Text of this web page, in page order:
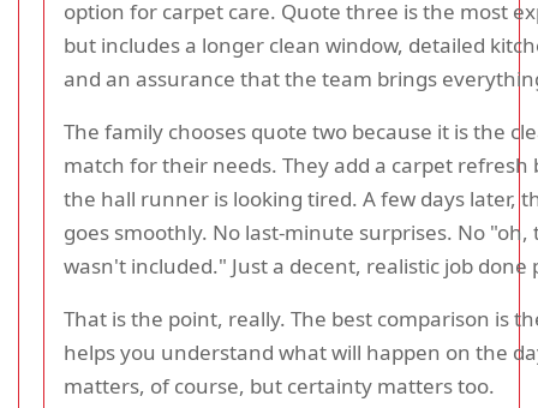
option for carpet care. Quote three is the most
but includes a longer clean window, detailed
and an assurance that the team brings
The family chooses quote two because it is the
match for their needs. They add a carpet refresh
the hall runner is looking tired. A few days later,
goes smoothly. No last-minute surprises. No "oh,
wasn't included." Just a decent, realistic job done
That is the point, really. The best comparison is
helps you understand what will happen on the
matters, of course, but certainty matters too.